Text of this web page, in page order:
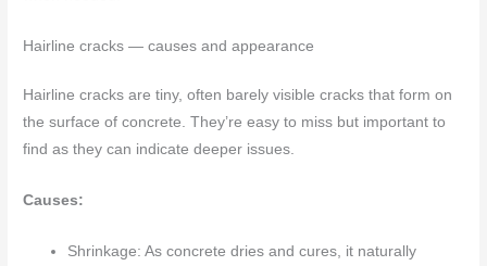
Hairline cracks — causes and appearance
Hairline cracks are tiny, often barely visible cracks that form on
the surface of concrete. They’re easy to miss but important to
find as they can indicate deeper issues.
Causes:
Shrinkage: As concrete dries and cures, it naturally